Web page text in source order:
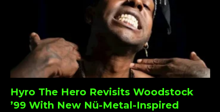
Hyro The Hero Revisits Woodstock
’99 With New Nü-Metal-Inspired